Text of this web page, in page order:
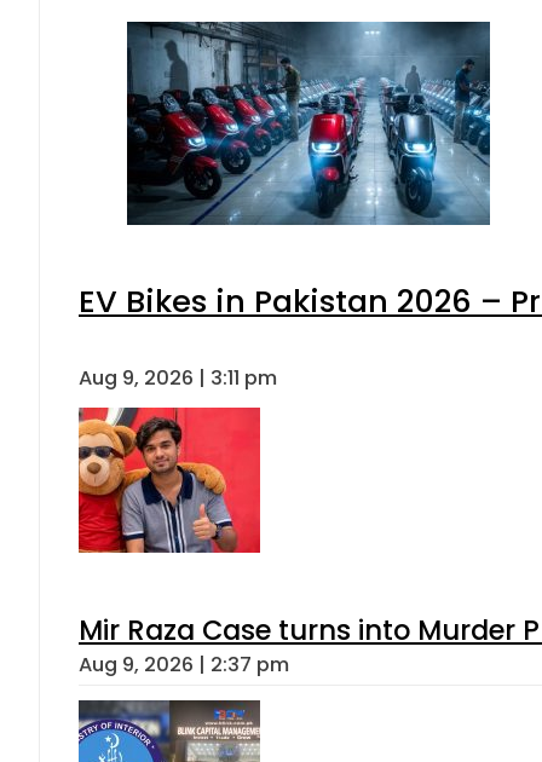
EV Bikes in Pakistan 2026 –
Aug 9, 2026 | 3:11 pm
Mir Raza Case turns into Murder
Aug 9, 2026 | 2:37 pm